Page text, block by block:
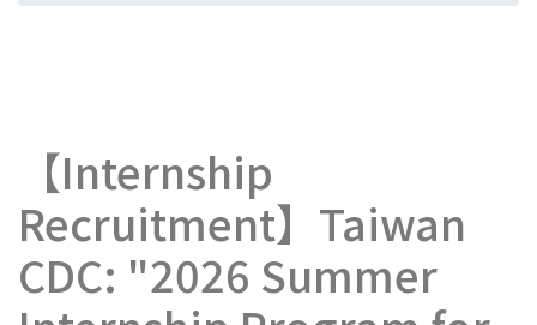
【Internship
Recruitment】Taiwan
CDC: "2026 Summer